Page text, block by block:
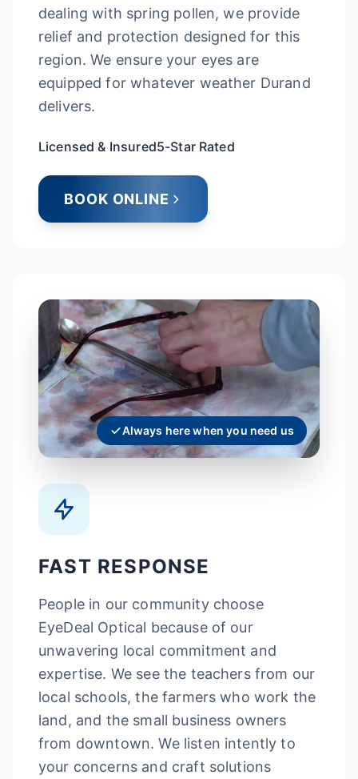
dealing with spring pollen, we provide
relief and protection designed for this
region. We ensure your eyes are
equipped for whatever weather Durand
delivers.
Licensed & Insured5-Star Rated
BOOK ONLINE
Always here when you need us
FAST RESPONSE
People in our community choose
EyeDeal Optical because of our
unwavering local commitment and
expertise. We see the teachers from our
local schools, the farmers who work the
land, and the small business owners
from downtown. We listen intently to
your concerns and craft solutions